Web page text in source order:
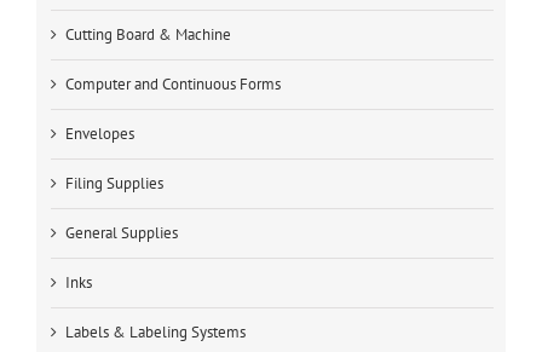
Cutting Board & Machine
Computer and Continuous Forms
Envelopes
Filing Supplies
General Supplies
Inks
Labels & Labeling Systems